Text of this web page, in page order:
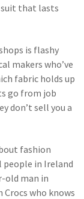
suit that lasts
is flashy
makers who’ve
fabric holds up
go from job
don’t sell you a
fashion
people in Ireland
old man in
who knows